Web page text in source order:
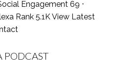
Engagement 69 ⋅
Rank 5.1KView Latest
PODCAST